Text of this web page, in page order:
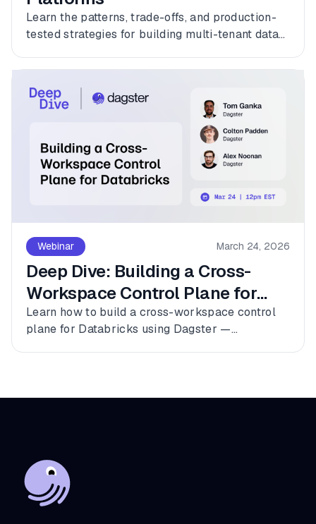
Learn the patterns, trade-offs, and production-
tested strategies for building multi-tenant data
Webinar March 24, 2026
Deep Dive: Building a Cross-
Workspace Control Plane for
Databricks
Learn how to build a cross-workspace control
plane for Databricks using Dagster —